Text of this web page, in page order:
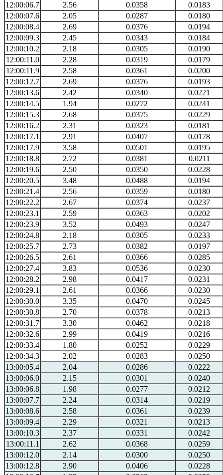
12:00:06.7
2.56 0.0358
0.0183
12:00:07.6
2.05 0.0287
0.0180
12:00:08.4
2.69 0.0376
0.0194
12:00:09.3
2.45 0.0343
0.0184
12:00:10.2
2.18 0.0305
0.0190
12:00:11.0
2.28 0.0319
0.0179
12:00:11.9
2.58 0.0361
0.0200
12:00:12.7
2.69 0.0376
0.0193
12:00:13.6
2.42 0.0340
0.0221
12:00:14.5
1.94 0.0272
0.0241
12:00:15.3
2.68 0.0375
0.0229
12:00:16.2
2.31 0.0323
0.0181
12:00:17.1
2.91 0.0407
0.0178
12:00:17.9
3.58 0.0501
0.0195
12:00:18.8
2.72 0.0381
0.0211
12:00:19.6
2.50 0.0350
0.0228
12:00:20.5
3.48 0.0488
0.0194
12:00:21.4
2.56 0.0359
0.0180
12:00:22.2
2.67 0.0374
0.0237
12:00:23.1
2.59 0.0363
0.0202
12:00:23.9
3.52 0.0493
0.0247
12:00:24.8
2.18 0.0305
0.0233
12:00:25.7
2.73 0.0382
0.0197
12:00:26.5
2.61 0.0366
0.0285
12:00:27.4
3.83 0.0536
0.0230
12:00:28.2
2.98 0.0417
0.0231
12:00:29.1
2.61 0.0366
0.0230
12:00:30.0
3.35 0.0470
0.0245
12:00:30.8
2.70 0.0378
0.0213
12:00:31.7
3.30 0.0462
0.0218
12:00:32.6
2.99 0.0419
0.0216
12:00:33.4
1.80 0.0252
0.0229
12:00:34.3
2.02 0.0283
0.0250
13:00:05.4
2.04 0.0286
0.0222
13:00:06.0
2.15 0.0301
0.0240
13:00:06.8
1.98 0.0277
0.0212
13:00:07.7
2.24 0.0314
0.0219
13:00:08.6
2.58 0.0361
0.0239
13:00:09.4
2.29 0.0321
0.0213
13:00:10.3
2.37 0.0331
0.0242
13:00:11.1
2.62 0.0368
0.0259
13:00:12.0
2.14 0.0300
0.0250
13:00:12.8
2.90 0.0406
0.0228